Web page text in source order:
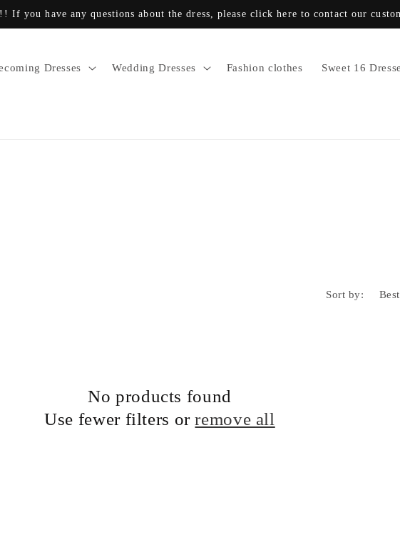
have any questions about the dress, please click here to contact our
Dresses Wedding Dresses Fashion clothes Sweet 16
Sort by:
No products found
Use fewer filters orremove all